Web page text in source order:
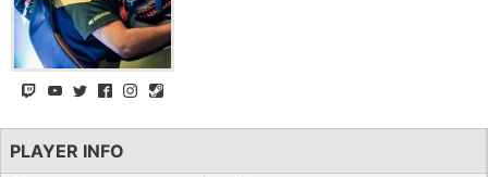
PLAYER INFO